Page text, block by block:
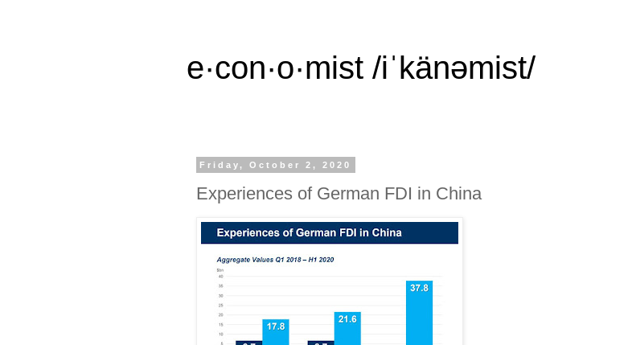
e·con·o·mist /iˈkänəmist/
Friday, October 2, 2020
Experiences of German FDI in China